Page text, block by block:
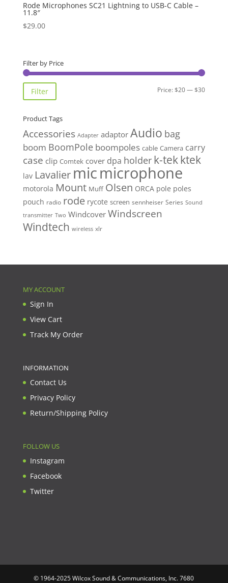
Rode Microphones SC21 Lightning to USB-C Cable –
11.8″
$29.00
Filter by Price
Min
Max
Filter Price:$20—$30
Product Tags
Accessories Adapter adaptor Audio bag
boom BoomPole boompoles cable Camera carry
case clip Comtek cover dpa holder k-tekktek
lav Lavalier micmicrophone
motorola Mount Muff Olsen ORCA pole poles
pouch radio rode rycote screen sennheiser Series Sound
transmitter Two Windcover Windscreen
Windtech wireless xlr
MY ACCOUNT
Sign In
View Cart
Track My Order
INFORMATION
Contact Us
Privacy Policy
Return/Shipping Policy
FOLLOW US
Instagram
Facebook
Twitter
© 1964-2025 Wilcox Sound & Communications, Inc. 7680